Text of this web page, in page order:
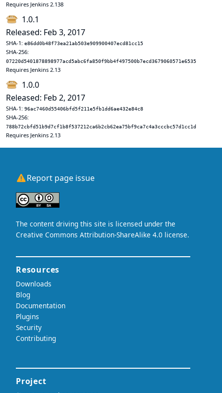
Requires Jenkins 2.138
1.0.1
Released: Feb 3, 2017
SHA-1: e86dd0b48f73ea21ab503e909900407ecd81cc15
SHA-256:
07220d5401878898977acd5abc6fa850f9bb4f497500b7ecd3679060571e6535
Requires Jenkins 2.13
1.0.0
Released: Feb 2, 2017
SHA-1: 96ac7460d55406bfd5f211e5fb1dd6ae432e84c8
SHA-256:
788b72cbfd51b9d7cf1b8f537212ca6b2cb62ea75bf9ca7c4a3cccbc57d1cc1d
Requires Jenkins 2.13